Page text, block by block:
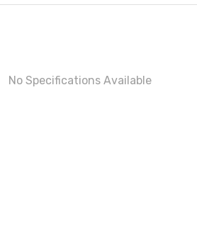
No Specifications Available